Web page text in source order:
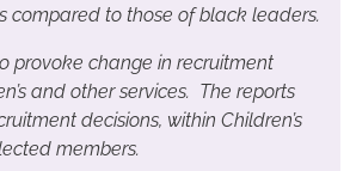
compared to those of black leaders.
provoke change in recruitment
and other services. The reports
decisions, within Children’s
members.